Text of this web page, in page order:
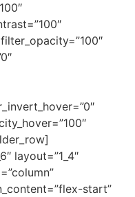
layout=”1_4″
start”